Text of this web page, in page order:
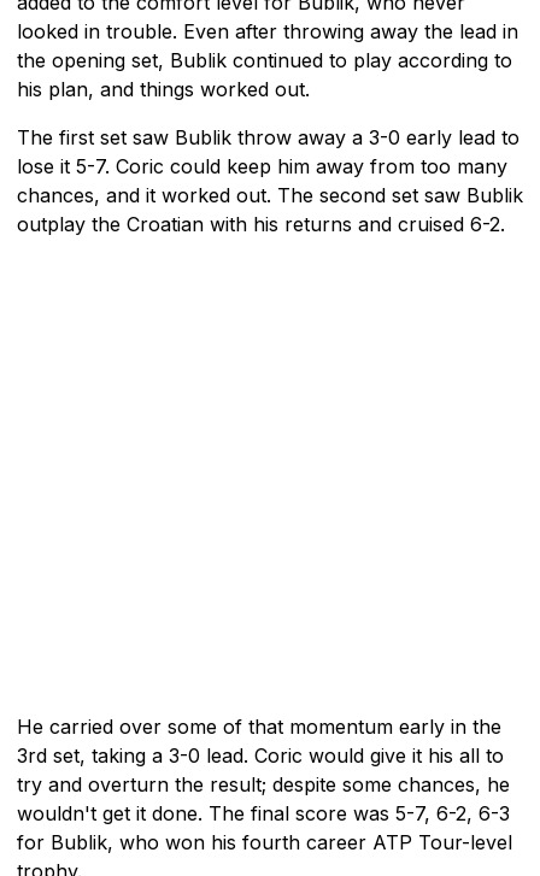
looked in trouble. Even after throwing away the lead in
the opening set, Bublik continued to play according to
his plan, and things worked out.
The first set saw Bublik throw away a 3-0 early lead to
lose it 5-7. Coric could keep him away from too many
chances, and it worked out. The second set saw Bublik
outplay the Croatian with his returns and cruised 6-2.
He carried over some of that momentum early in the
3rd set, taking a 3-0 lead. Coric would give it his all to
try and overturn the result; despite some chances, he
wouldn't get it done. The final score was 5-7, 6-2, 6-3
for Bublik, who won his fourth career ATP Tour-level
trophy.